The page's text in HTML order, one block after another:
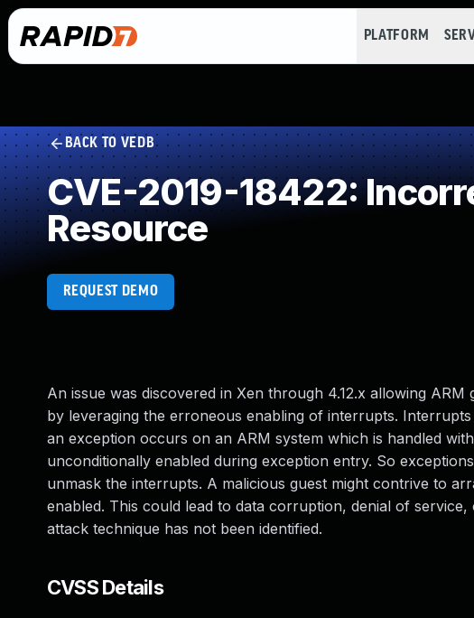
PLATFORM
BACK TO VEDB
CVE-2019-18422:
Resource
REQUEST DEMO
An issue was discovered in Xen through 4.12.x allowing
by leveraging the erroneous enabling of interrupts.
an exception occurs on an ARM system which is handled
unconditionally enabled during exception entry. So
unmask the interrupts. A malicious guest might contrive to
enabled. This could lead to data corruption, denial of
attack technique has not been identified.
CVSS Details